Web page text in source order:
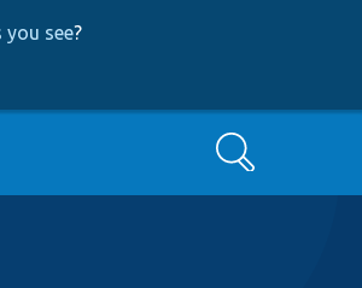
see?
Search